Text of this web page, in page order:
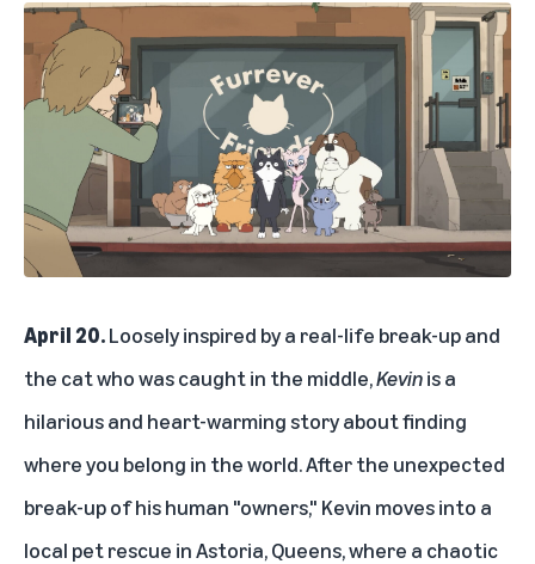
April 20.Loosely inspired by a real-life break-up and
the cat who was caught in the middle,Kevinis a
hilarious and heart-warming story about finding
where you belong in the world. After the unexpected
break-up of his human "owners," Kevin moves into a
local pet rescue in Astoria, Queens, where a chaotic